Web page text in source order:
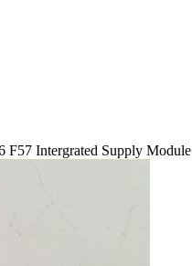
Intergrated Supply Module